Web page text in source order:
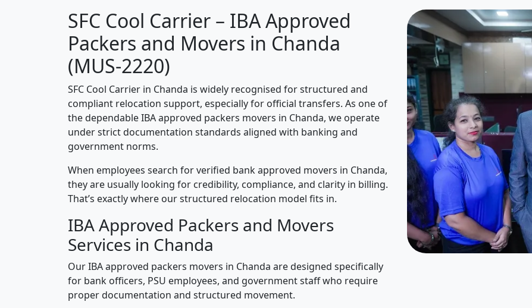
SFC Cool Carrier – IBA Approved
Packers and Movers in Chanda
(MUS-2220)
SFC Cool Carrier in Chanda is widely recognised for structured and
compliant relocation support, especially for official transfers. As one of
the dependable IBA approved packers movers in Chanda, we operate
under strict documentation standards aligned with banking and
government norms.
When employees search for verified bank approved movers in Chanda,
they are usually looking for credibility, compliance, and clarity in billing.
That’s exactly where our structured relocation model fits in.
IBA Approved Packers and Movers
Services in Chanda
Our IBA approved packers movers in Chanda are designed specifically
for bank officers, PSU employees, and government staff who require
proper documentation and structured movement.